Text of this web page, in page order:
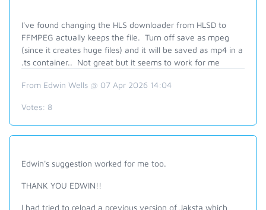
I've found changing the HLS downloader from HLSD to
FFMPEG actually keeps the file. Turn off save as mpeg
(since it creates huge files) and it will be saved as mp4 in a
.ts container.. Not great but it seems to work for me
From Edwin Wells @ 07 Apr 2026 14:04
Votes: 8
Edwin's suggestion worked for me too.
THANK YOU EDWIN!!
I had tried to reload a previous version of Jaksta which